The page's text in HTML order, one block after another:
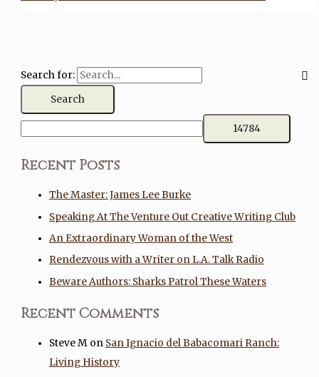
Search for:
Recent Posts
The Master: James Lee Burke
Speaking At The Venture Out Creative Writing Club
An Extraordinary Woman of the West
Rendezvous with a Writer on L.A. Talk Radio
Beware Authors: Sharks Patrol These Waters
Recent Comments
Steve M on San Ignacio del Babacomari Ranch:
Living History